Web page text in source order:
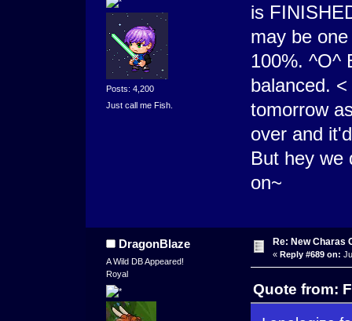
Posts: 4,200
Just call me Fish.
is
may be
100%. ^O^
balanced.
tomorrow
over and
But hey we
on~
DragonBlaze
A Wild DB Appeared!
Royal
Re: New Charas
« Reply #689 on:
Quote from: